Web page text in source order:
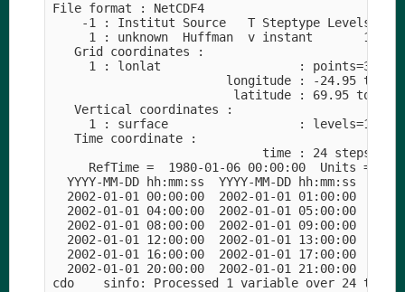
File format : NetCDF4
-1 : Institut Source   T Steptype Levels
1 : unknown  Huffman  v instant
   Grid coordinates :
1 : lonlat                   :
longitude : -24.95 to
latitude : 69.95 to
   Vertical coordinates :
     1 : surface                  : levels=1
   Time coordinate :
                             time : 24 steps
RefTime =  1980-01-06 00:00:00  Units =
YYYY-MM-DD hh:mm:ss  YYYY-MM-DD hh:mm:ss
2002-01-01 00:00:00  2002-01-01 01:00:00
2002-01-01 04:00:00  2002-01-01 05:00:00
2002-01-01 08:00:00  2002-01-01 09:00:00
2002-01-01 12:00:00  2002-01-01 13:00:00
2002-01-01 16:00:00  2002-01-01 17:00:00
2002-01-01 20:00:00  2002-01-01 21:00:00
cdo    sinfo: Processed 1 variable over 24